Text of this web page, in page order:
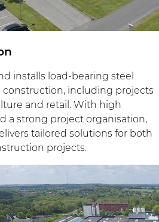
installs load-bearing steel
including projects
and retail. With high
a strong project organisation,
tailored solutions for both
projects.